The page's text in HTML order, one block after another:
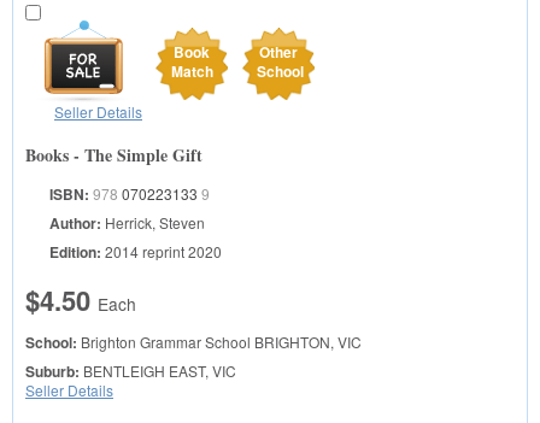
Book
Match
Other
School
Seller Details
Books - The Simple Gift
ISBN: 978 070223133 9
Author: Herrick, Steven
Edition: 2014 reprint 2020
$4.50 Each
School: Brighton Grammar School BRIGHTON, VIC
Suburb: BENTLEIGH EAST, VIC
Seller Details